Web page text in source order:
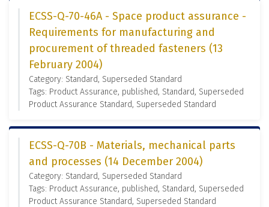
ECSS-Q-70-46A - Space product assurance -
Requirements for manufacturing and
procurement of threaded fasteners (13
February 2004)
Category: Standard, Superseded Standard
Tags: Product Assurance, published, Standard, Superseded
Product Assurance Standard, Superseded Standard
ECSS-Q-70B - Materials, mechanical parts
and processes (14 December 2004)
Category: Standard, Superseded Standard
Tags: Product Assurance, published, Standard, Superseded
Product Assurance Standard, Superseded Standard